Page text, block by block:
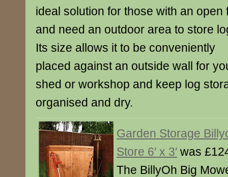
ideal solution for those with an open
and need an outdoor area to store
Its size allows it to be conveniently
placed against an outside wall for
shed or workshop and keep log
organised and dry.
Garden Storage
Store 6′ x 3′ was
The BillyOh Big